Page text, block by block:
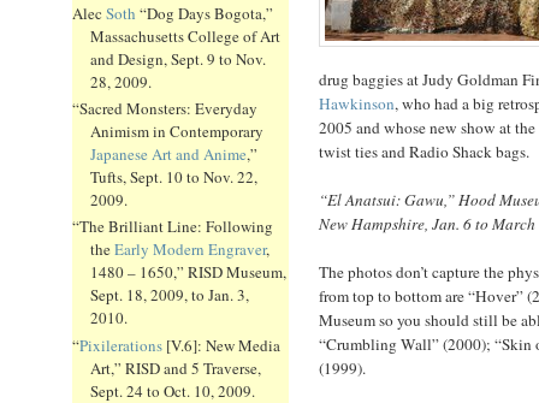
Alec Soth “Dog Days Bogota,”
Massachusetts College of Art
and Design, Sept. 9 to Nov.
28, 2009.
“Sacred Monsters: Everyday
Animism in Contemporary
Japanese Art and Anime,”
Tufts, Sept. 10 to Nov. 22,
2009.
“The Brilliant Line: Following
theEarly Modern Engraver,
1480 – 1650,” RISD Museum,
Sept. 18, 2009, to Jan. 3,
2010.
“Pixilerations [V.6]: New Media
Art,” RISD and 5 Traverse,
Sept. 24 to Oct. 10, 2009.
drug baggies at Judy Goldman
Hawkinson, who had a big
2005 and whose new show at
twist ties and Radio Shack bags.
“El Anatsui: Gawu,” Hood
New Hampshire, Jan. 6 to March
The photos don’t capture the
from top to bottom are “Hover”
Museum so you should still be
“Crumbling Wall” (2000); “Skin
(1999).